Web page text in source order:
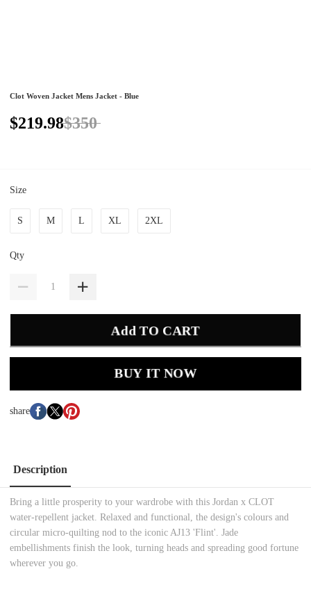
Clot Woven Jacket Mens Jacket - Blue
$219.98$350
Size
S M L XL 2XL
Qty
Add TO CART
BUY IT NOW
share
Description
Bring a little prosperity to your wardrobe with this Jordan x CLOT
water-repellent jacket. Relaxed and functional, the design's colours and
circular micro-quilting nod to the iconic AJ13 'Flint'. Jade
embellishments finish the look, turning heads and spreading good fortune
wherever you go.